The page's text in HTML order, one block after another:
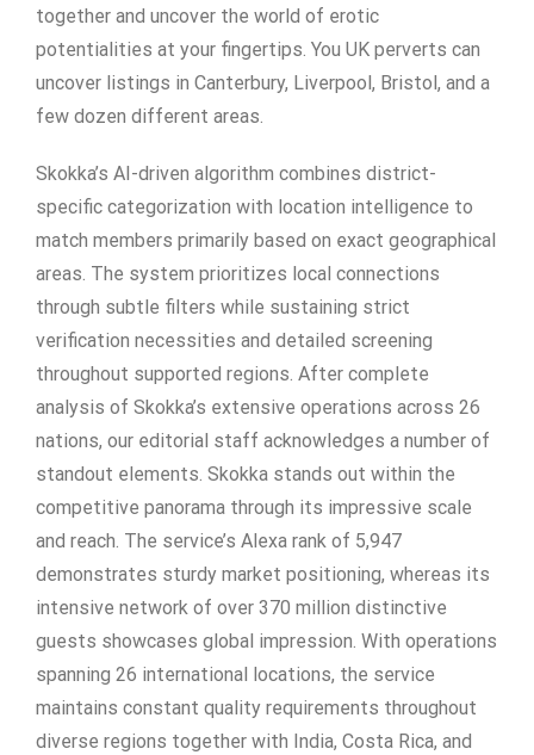
together and uncover the world of erotic
potentialities at your fingertips. You UK perverts can
uncover listings in Canterbury, Liverpool, Bristol, and a
few dozen different areas.
Skokka’s AI-driven algorithm combines district-
specific categorization with location intelligence to
match members primarily based on exact geographical
areas. The system prioritizes local connections
through subtle filters while sustaining strict
verification necessities and detailed screening
throughout supported regions. After complete
analysis of Skokka’s extensive operations across 26
nations, our editorial staff acknowledges a number of
standout elements. Skokka stands out within the
competitive panorama through its impressive scale
and reach. The service’s Alexa rank of 5,947
demonstrates sturdy market positioning, whereas its
intensive network of over 370 million distinctive
guests showcases global impression. With operations
spanning 26 international locations, the service
maintains constant quality requirements throughout
diverse regions together with India, Costa Rica, and